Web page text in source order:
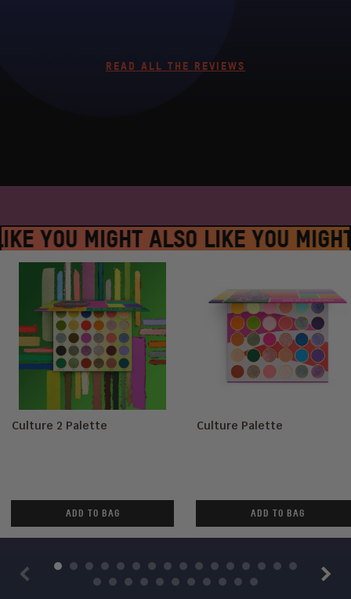
READ ALL THE REVIEWS
YOU MIGHT ALSO LIKE YOU
Culture 2 Palette
ADD TO BAG
Culture Palette
ADD TO BAG
Previous Next